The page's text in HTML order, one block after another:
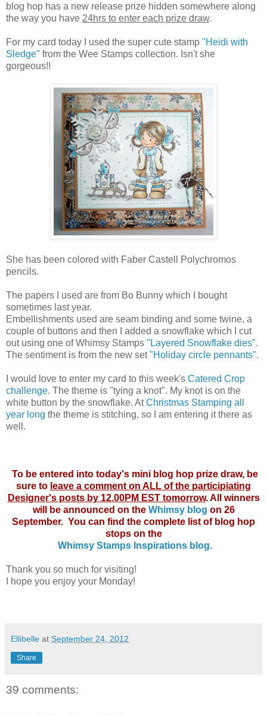
blog hop has a new release prize hidden somewhere along
the way you have 24hrs to enter each prize draw.
For my card today I used the super cute stamp "Heidi with
Sledge" from the Wee Stamps collection. Isn't she
gorgeous!!
She has been colored with Faber Castell Polychromos
pencils.
The papers I used are from Bo Bunny which I bought
sometimes last year.
Embellishments used are seam binding and some twine, a
couple of buttons and then I added a snowflake which I cut
out using one of Whimsy Stamps "Layered Snowflake dies".
The sentiment is from the new set"Holiday circle pennants".
I would love to enter my card to this week's Catered Crop
challenge. The theme is "tying a knot". My knot is on the
white button by the snowflake. AtChristmas Stamping all
year long the theme is stitching, so I am entering it there as
well.
To be entered into today's mini blog hop prize draw, be
sure to leave a comment on ALL of the participiating
Designer's posts by 12.00PM EST tomorrow. All winners
will be announced on the Whimsy blog on 26
September. You can find the complete list of blog hop
stops on the
Whimsy Stamps Inspirations blog.
Thank you so much for visiting!
I hope you enjoy your Monday!
Ellibelle at September 24, 2012
Share
39 comments: